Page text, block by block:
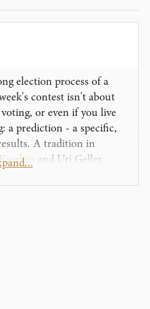
election process of a
contest isn't about
or even if you live
a prediction - a specific,
A tradition in
and Uri Geller.
to use your mentalism
Electoral College. Each
College votes that
all of the states have
those